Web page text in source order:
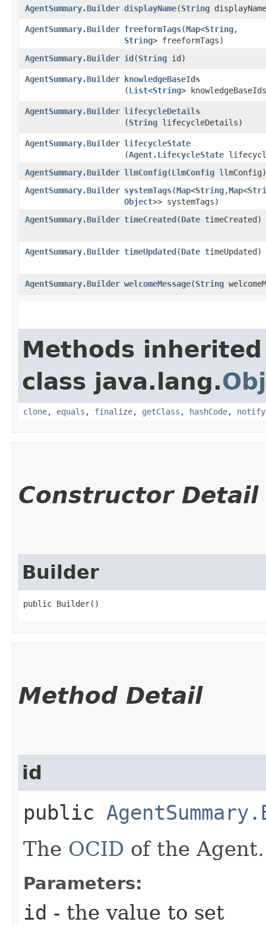
AgentSummary.Builder displayName​(String
AgentSummary.Builder freeformTags​(Map<String,​
String> freeformTags)
AgentSummary.Builder id​(String id)
AgentSummary.Builder knowledgeBaseIds
(List<String>
AgentSummary.Builder lifecycleDetails
(String lifecycleDetails)
AgentSummary.Builder lifecycleState
(Agent.LifecycleState
AgentSummary.Builder llmConfig​(LlmConfig llmConfig)
AgentSummary.Builder systemTags​(Map<String,​Map<
Object>> systemTags)
AgentSummary.Builder timeCreated​(Date timeCreated)
AgentSummary.Builder timeUpdated​(Date timeUpdated)
AgentSummary.Builder welcomeMessage​(String
Methods
class java.lang.
clone, equals , finalize, getClass , hashCode, notify
Constructor Detail
Builder
public Builder()
Method Detail
id
public
The OCID of the Agent.
Parameters:
id - the value to set